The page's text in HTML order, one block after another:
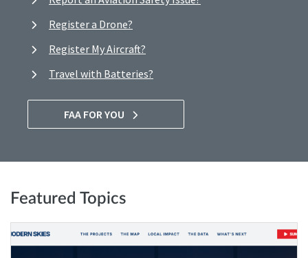
Register a Drone?
Register My Aircraft?
Travel with Batteries?
FAA FOR YOU
Featured Topics